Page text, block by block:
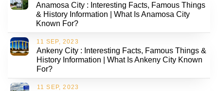
Anamosa City : Interesting Facts, Famous Things
& History Information | What Is Anamosa City
Known For?
11 SEP, 2023
Ankeny City : Interesting Facts, Famous Things &
History Information | What Is Ankeny City Known
For?
11 SEP, 2023